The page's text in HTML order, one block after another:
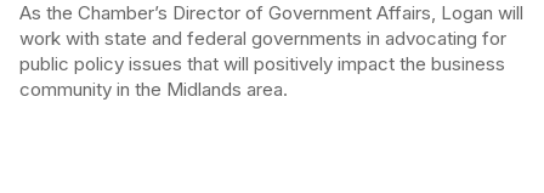
As the Chamber’s Director of Government Affairs, Logan will
work with state and federal governments in advocating for
public policy issues that will positively impact the business
community in the Midlands area.